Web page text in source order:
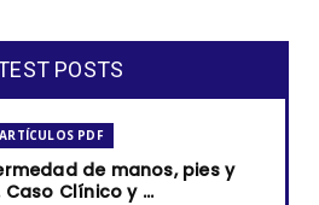
POSTS
ARTÍCULOS PDF
de manos, pies y
Clínico y ...